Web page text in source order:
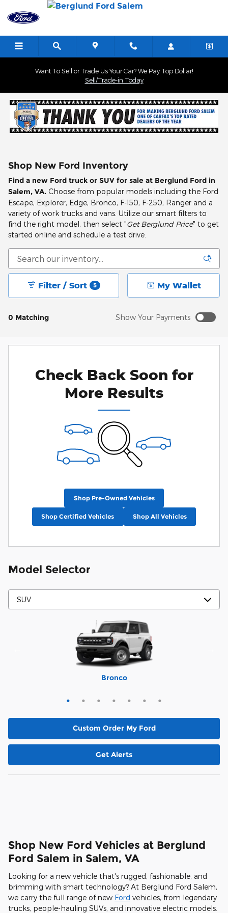
Skip to main content
Want To Sell or Trade Us Your Car? We Pay Top Dollar!
Sell/Trade-in Today
Shop New Ford Inventory
Find a new Ford truck or SUV for sale at Berglund Ford in
Salem, VA. Choose from popular models including the Ford
Escape, Explorer, Edge, Bronco, F-150, F-250, Ranger and a
variety of work trucks and vans. Utilize our smart filters to
find the right model, then select "Get Berglund Price" to get
started online and schedule a test drive.
0 Matching
Filter / Sort 5 My Wallet
Show Your Payments
Not Now Personalize Payments
Check Back Soon for
More Results
Shop Pre-Owned Vehicles
Shop Certified Vehicles Shop All Vehicles
Model Selector
Bronco
Bronco Sport
Escape
Expedition
Expedition Max
Explorer
Mustang Mach-E
Custom Order My Ford
Get Alerts
Shop New Ford Vehicles at Berglund
Ford Salem in Salem, VA
Looking for a new vehicle that's rugged, fashionable, and
brimming with smart technology? At Berglund Ford Salem,
we carry the full range of new Ford vehicles, from legendary
trucks, people-hauling SUVs, and innovative electric models.